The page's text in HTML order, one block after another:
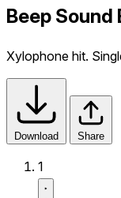
Beep
Xylophone hit.
Download Share
1